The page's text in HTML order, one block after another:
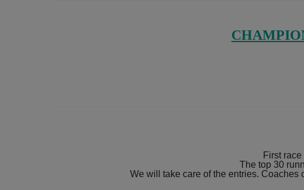
First
The top 30
We will take care of the entries. Coaches